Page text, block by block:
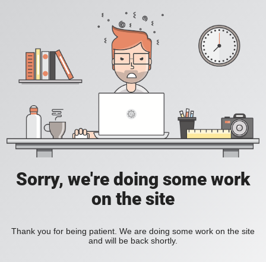
Sorry, we're doing some work
on the site
Thank you for being patient. We are doing some work on the site
and will be back shortly.